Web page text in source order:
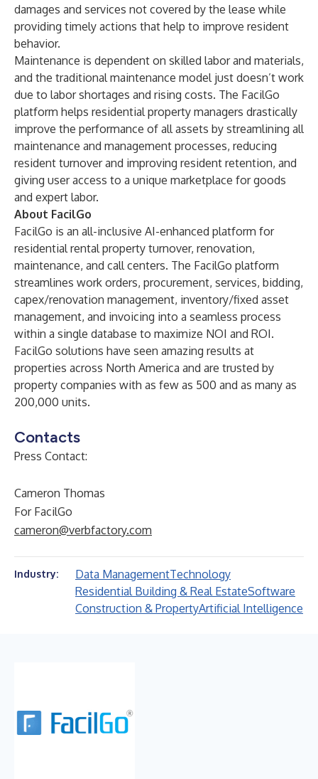
damages and services not covered by the lease while
providing timely actions that help to improve resident
behavior.
Maintenance is dependent on skilled labor and materials,
and the traditional maintenance model just doesn’t work
due to labor shortages and rising costs. The FacilGo
platform helps residential property managers drastically
improve the performance of all assets by streamlining all
maintenance and management processes, reducing
resident turnover and improving resident retention, and
giving user access to a unique marketplace for goods
and expert labor.
About FacilGo
FacilGo is an all-inclusive AI-enhanced platform for
residential rental property turnover, renovation,
maintenance, and call centers. The FacilGo platform
streamlines work orders, procurement, services, bidding,
capex/renovation management, inventory/fixed asset
management, and invoicing into a seamless process
within a single database to maximize NOI and ROI.
FacilGo solutions have seen amazing results at
properties across North America and are trusted by
property companies with as few as 500 and as many as
200,000 units.
Contacts
Press Contact:
Cameron Thomas
For FacilGo
cameron@verbfactory.com
Industry: Data ManagementTechnology
Residential Building & Real EstateSoftware
Construction & PropertyArtificial Intelligence